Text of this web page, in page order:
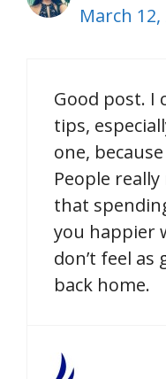
March
Good post. I
tips,
one,
People
that
you happier
don’t feel
back home.